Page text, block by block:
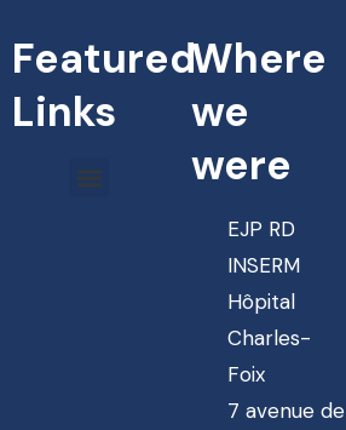
Featured
Links
Where
we
were
EJP RD
INSERM
Hôpital
Charles-
Foix
7 avenue de